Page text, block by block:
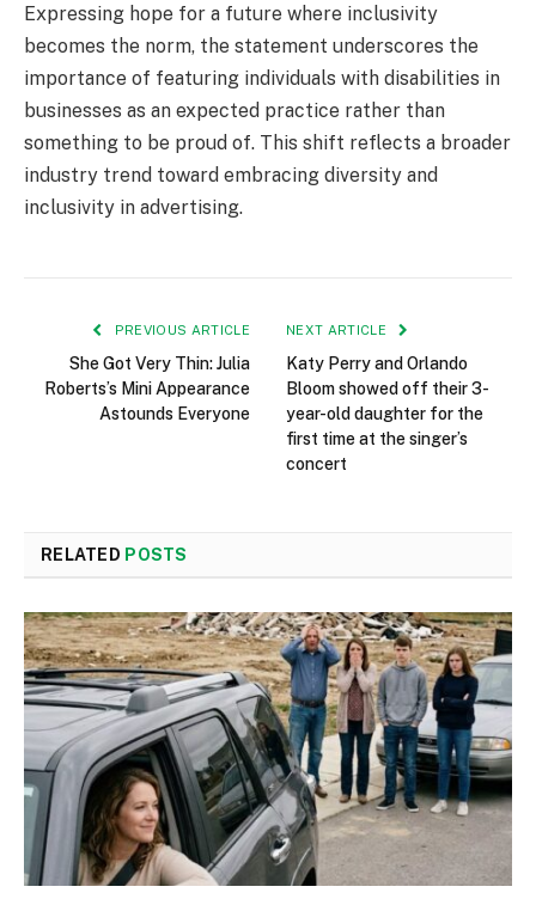
Expressing hope for a future where inclusivity
becomes the norm, the statement underscores the
importance of featuring individuals with disabilities in
businesses as an expected practice rather than
something to be proud of. This shift reflects a broader
industry trend toward embracing diversity and
inclusivity in advertising.
PREVIOUS ARTICLE
She Got Very Thin: Julia
Roberts’s Mini Appearance
Astounds Everyone
NEXT ARTICLE
Katy Perry and Orlando
Bloom showed off their 3-
year-old daughter for the
first time at the singer’s
concert
RELATED POSTS